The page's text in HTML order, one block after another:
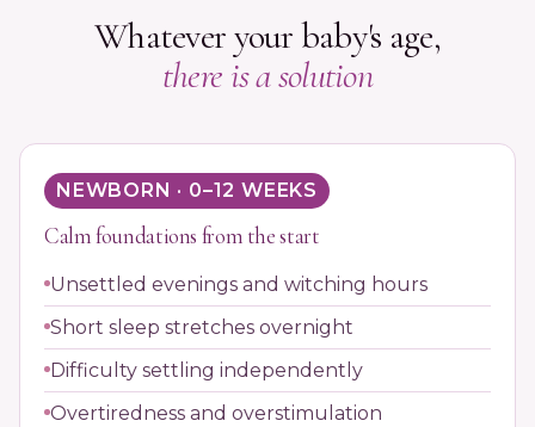
Whatever your baby's age,
there is a solution
NEWBORN · 0–12 WEEKS
Calm foundations from the start
Unsettled evenings and witching hours
Short sleep stretches overnight
Difficulty settling independently
Overtiredness and overstimulation